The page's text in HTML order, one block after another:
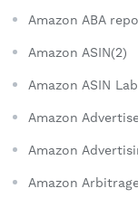
Amazon ABA
Amazon ASIN(2)
Amazon ASIN
Amazon
Amazon
Amazon